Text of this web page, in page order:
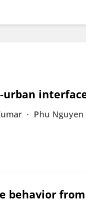
Phu Nguyen
behavior